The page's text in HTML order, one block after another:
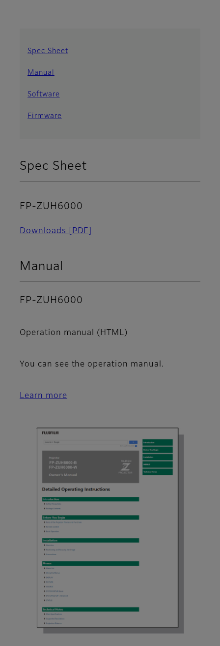
Spec Sheet
Manual
Software
Firmware
Spec Sheet
FP-ZUH6000
Downloads [PDF]
Manual
FP-ZUH6000
Operation manual (HTML)
You can see the operation manual.
Learn more